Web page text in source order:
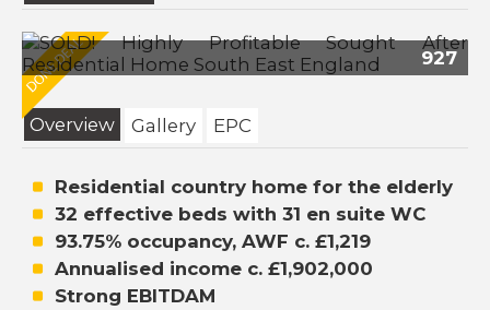
927
Overview Gallery EPC
Residential country home for the elderly
32 effective beds with 31 en suite WC
93.75% occupancy, AWF c. £1,219
Annualised income c. £1,902,000
Strong EBITDAM